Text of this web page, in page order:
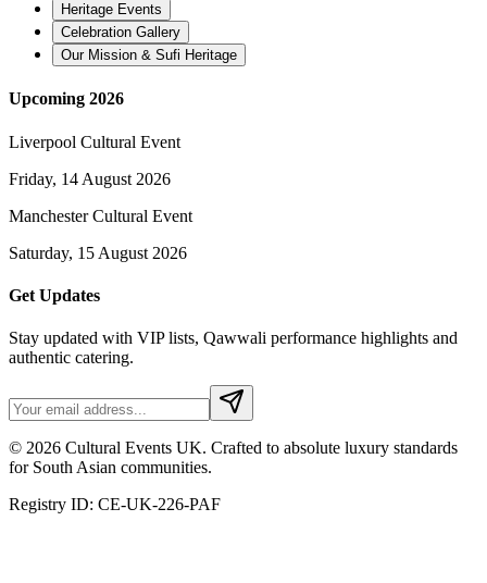
Heritage Events
Celebration Gallery
Our Mission & Sufi Heritage
Upcoming 2026
Liverpool Cultural Event
Friday, 14 August 2026
Manchester Cultural Event
Saturday, 15 August 2026
Get Updates
Stay updated with VIP lists, Qawwali performance highlights and
authentic catering.
© 2026 Cultural Events UK. Crafted to absolute luxury standards
for South Asian communities.
Registry ID: CE-UK-226-PAF